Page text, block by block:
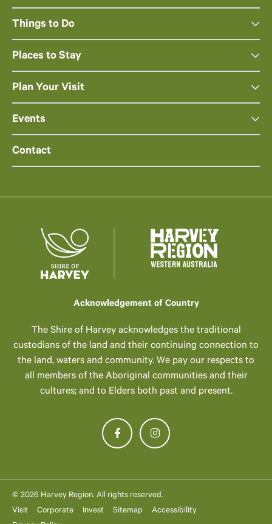
Things to Do
Places to Stay
Plan Your Visit
Events
Contact
Acknowledgement of Country
The Shire of Harvey acknowledges the traditional
custodians of the land and their continuing connection to
the land, waters and community. We pay our respects to
all members of the Aboriginal communities and their
cultures; and to Elders both past and present.
© 2026 Harvey Region. All rights reserved.
Visit
Corporate Invest Sitemap
Accessibility